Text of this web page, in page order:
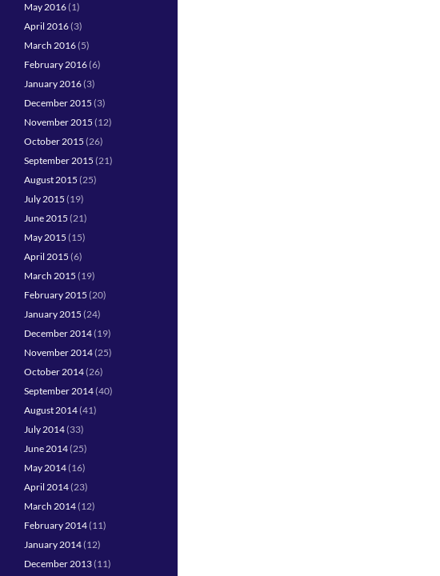
May 2016(1)
April 2016(3)
March 2016(5)
February 2016(6)
January 2016(3)
December 2015 (3)
November 2015 (12)
October 2015 (26)
September 2015 (21)
August 2015 (25)
July 2015 (19)
June 2015 (21)
May 2015 (15)
April 2015 (6)
March 2015 (19)
February 2015 (20)
January 2015 (24)
December 2014(19)
November 2014(25)
October 2014(26)
September 2014(40)
August 2014(41)
July 2014(33)
June 2014(25)
May 2014(16)
April 2014(23)
March 2014(12)
February 2014(11)
January 2014(12)
December 2013(11)